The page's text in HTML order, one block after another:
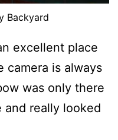
Backyard
excellent place
camera is always
was only there
really looked